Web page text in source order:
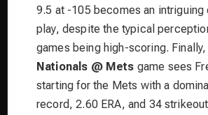
9.5 at -105 becomes an intriguing
play, despite the typical
games being high-scoring.
Nationals @ Mets game sees
starting for the Mets with a
record, 2.60 ERA, and 34